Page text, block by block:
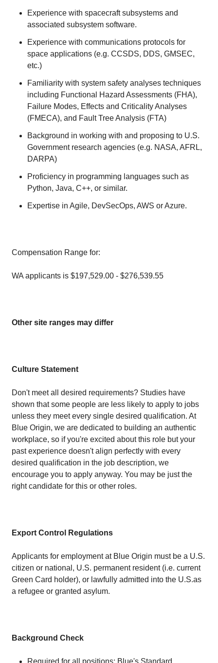
Experience with spacecraft subsystems and
associated subsystem software.
Experience with communications protocols for
space applications (e.g. CCSDS, DDS, GMSEC,
etc.)
Familiarity with system safety analyses techniques
including Functional Hazard Assessments (FHA),
Failure Modes, Effects and Criticality Analyses
(FMECA), and Fault Tree Analysis (FTA)
Background in working with and proposing to U.S.
Government research agencies (e.g. NASA, AFRL,
DARPA)
Proficiency in programming languages such as
Python, Java, C++, or similar.
Expertise in Agile, DevSecOps, AWS or Azure.
Compensation Range for:
WA applicants is $197,529.00 - $276,539.55
Other site ranges may differ
Culture Statement
Don't meet all desired requirements? Studies have
shown that some people are less likely to apply to jobs
unless they meet every single desired qualification. At
Blue Origin, we are dedicated to building an authentic
workplace, so if you're excited about this role but your
past experience doesn't align perfectly with every
desired qualification in the job description, we
encourage you to apply anyway. You may be just the
right candidate for this or other roles.
Export Control Regulations
Applicants for employment at Blue Origin must be a U.S.
citizen or national, U.S. permanent resident (i.e. current
Green Card holder), or lawfully admitted into the U.S.as
a refugee or granted asylum.
Background Check
Required for all positions: Blue's Standard